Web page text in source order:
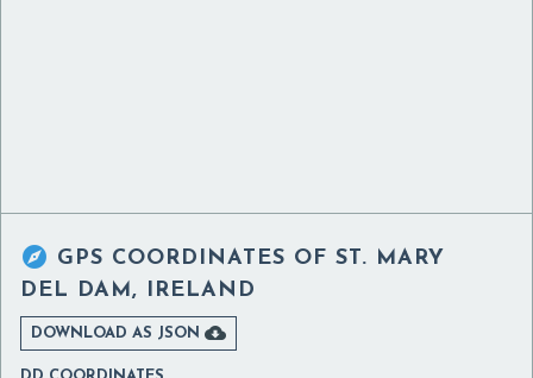
 GPS COORDINATES OF ST. MARY
DEL DAM, IRELAND
DOWNLOAD AS JSON 